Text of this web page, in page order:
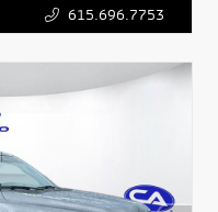
615.696.7753